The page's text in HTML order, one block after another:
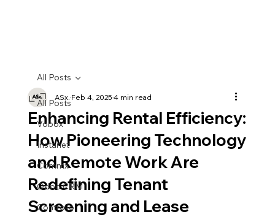
All Posts
Vobox
Instanet
Commx
Odoo CRM
Controlio
All Posts
Enhancing Rental Efficiency:
How Pioneering Technology
and Remote Work Are
Redefining Tenant
Screening and Lease
ASx. Feb 4, 20254 min read